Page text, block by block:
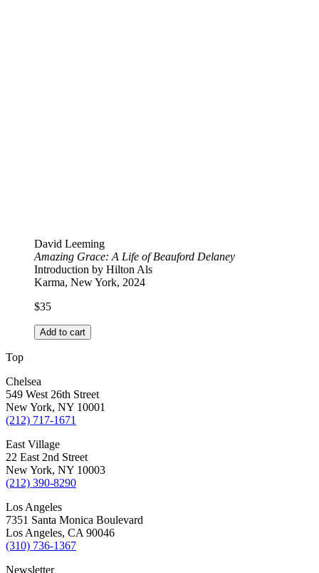
David Leeming
Amazing Grace: A Life of Beauford Delaney
Introduction by Hilton Als
Karma, New York, 2024
$35
Add to cart
Top
Chelsea
549 West 26th Street
New York, NY 10001
(212) 717-1671
East Village
22 East 2nd Street
New York, NY 10003
(212) 390-8290
Los Angeles
7351 Santa Monica Boulevard
Los Angeles, CA 90046
(310) 736-1367
Newsletter